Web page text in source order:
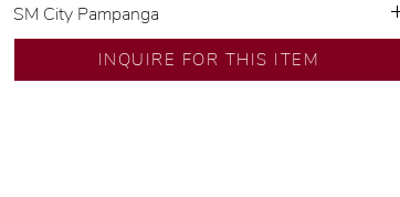
SM City Pampanga
💍 Exclusive designs by our in-house designer.
🧑🏻‍🏭 Handcrafted by our artisans with decades
INQUIRE FOR THIS ITEM